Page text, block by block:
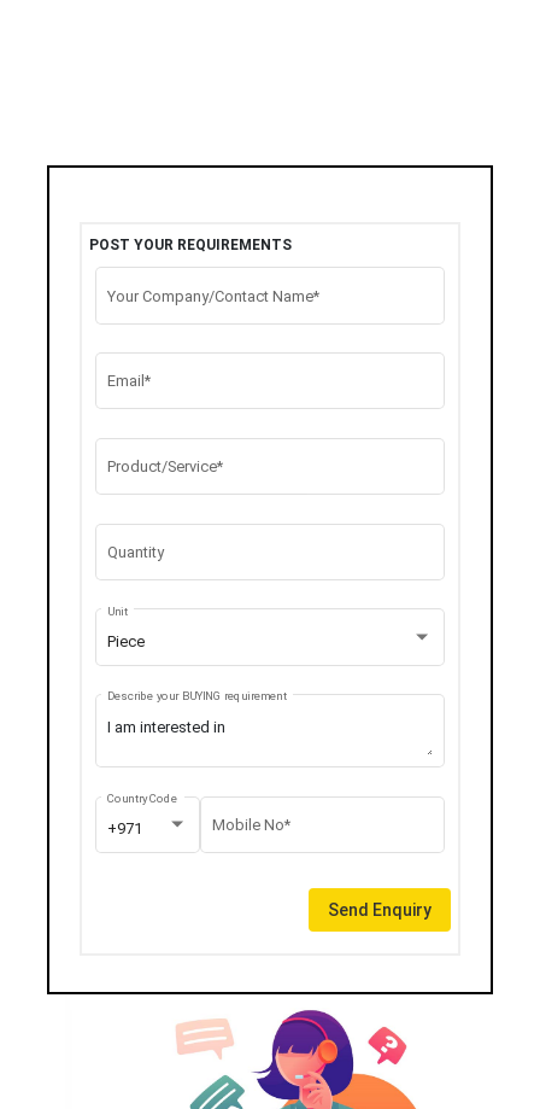
POST YOUR REQUIREMENTS
Your Company/Contact Name*
Email*
Product/Service*
Quantity
Piece
Unit
Describe your BUYING requirement
+971
Country Code
Mobile No*
Send Enquiry